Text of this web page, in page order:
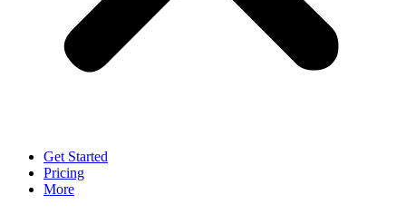
Get Started
Pricing
More